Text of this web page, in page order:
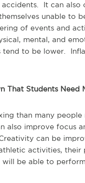
accidents. It can
unable to
of events and
mental, and
tend to be lower.
That Students Need
than many
also improve focus
can be
activities,
be able to